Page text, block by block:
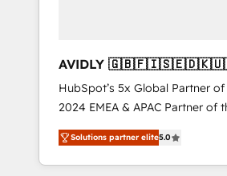
AVIDLY
🇩🇪🇦🇺🇳🇿
HubSpot’s 5x Global Partner
2024 EMEA & APAC Partner of
world’s most experienced and
accredited HubSpot Solutions
With 2,750+ HubSpot projects
Solutions partner elite5.0